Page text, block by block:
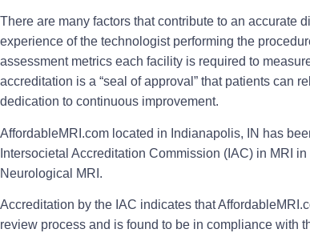
There are many factors that contribute to an accurate
experience of the technologist performing the
assessment metrics each facility is required to
accreditation is a “seal of approval” that patients can
dedication to continuous improvement.
AffordableMRI.com located in Indianapolis, IN has
Intersocietal Accreditation Commission (IAC) in MRI
Neurological MRI.
Accreditation by the IAC indicates that
review process and is found to be in compliance with